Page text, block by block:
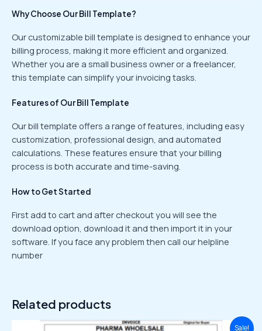
Why Choose Our Bill Template?
Our customizable bill template is designed to enhance your
billing process, making it more efficient and organized.
Whether you are a small business owner or a freelancer,
this template can simplify your invoicing tasks.
Features of Our Bill Template
Our bill template offers a range of features, including easy
customization, professional design, and automated
calculations. These features ensure that your billing
process is both accurate and time-saving.
How to Get Started
First add to cart and after checkout you will see the
download option, download it and then import it in your
software. If you face any problem then call our helpline
number
Related products
Sale!
Original Current